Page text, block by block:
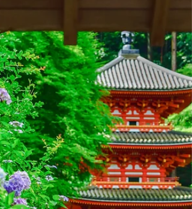
circumstances. Today, as we celebrate World
Refugee Day, we acknowledge the
of refugees around the world, strive to
reduce bias, and consider ways we can offer
a helping hand.